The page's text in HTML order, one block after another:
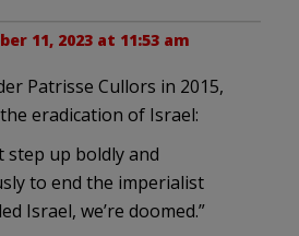
11, 2023 at 11:53 am
Patrisse Cullors in 2015,
eradication of Israel:
step up boldly and
to end the imperialist
Israel, we’re doomed.”